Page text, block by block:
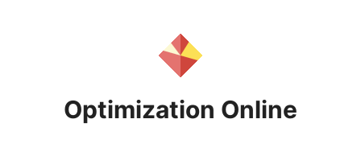
Optimization Online